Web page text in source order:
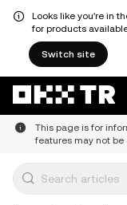
Looks like you're in
for products
Switch site
This page is for
features may not